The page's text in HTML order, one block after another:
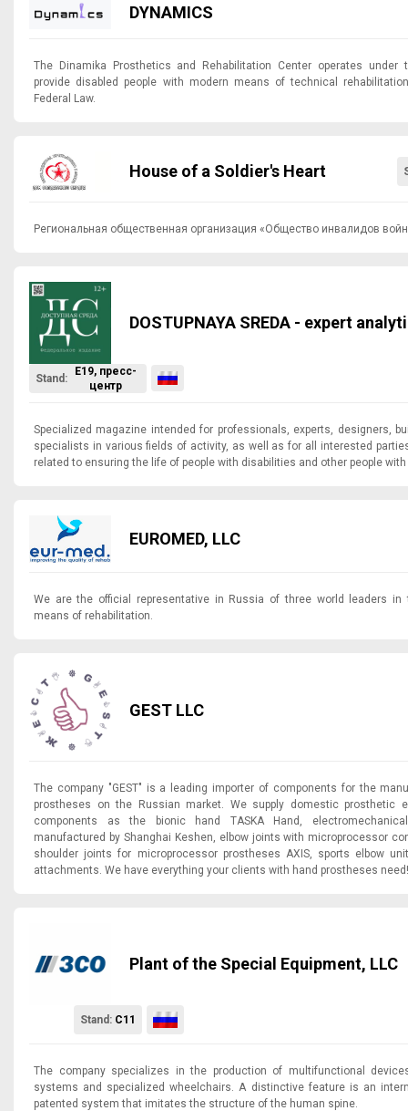
DYNAMICS
The Dinamika Prosthetics and Rehabilitation Center operates under
provide disabled people with modern means of technical
Federal Law.
House of a Soldier's Heart
Региональная общественная организация «Общество инвалидов
DOSTUPNAYA SREDA - expert
Stand:
E19, пресс-
центр
Specialized magazine intended for professionals, experts, designers,
specialists in various fields of activity, as well as for all interested
related to ensuring the life of people with disabilities and other people
EUROMED, LLC
We are the official representative in Russia of three world leaders
means of rehabilitation.
GEST LLC
The company "GEST" is a leading importer of components for the
prostheses on the Russian market. We supply domestic prosthetic
components as the bionic hand TASKA Hand,
manufactured by Shanghai Keshen, elbow joints with microprocessor
shoulder joints for microprocessor prostheses AXIS, sports elbow
attachments. We have everything your clients with hand prostheses need!
Plant of the Special Equipment, LLC
Stand: C11
The company specializes in the production of multifunctional
systems and specialized wheelchairs. A distinctive feature is an
patented system that imitates the structure of the human spine.